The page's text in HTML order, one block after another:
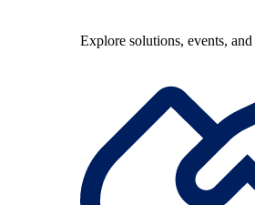
Explore solutions, events, and